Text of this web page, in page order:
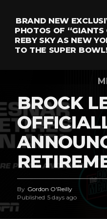
BRAND NEW
PHOTOS OF “GIANTS
REBY SKY AS NEW
TO THE SUPER BOWL!
BROCK
By Gordon O'Reilly
Published 5 days ago